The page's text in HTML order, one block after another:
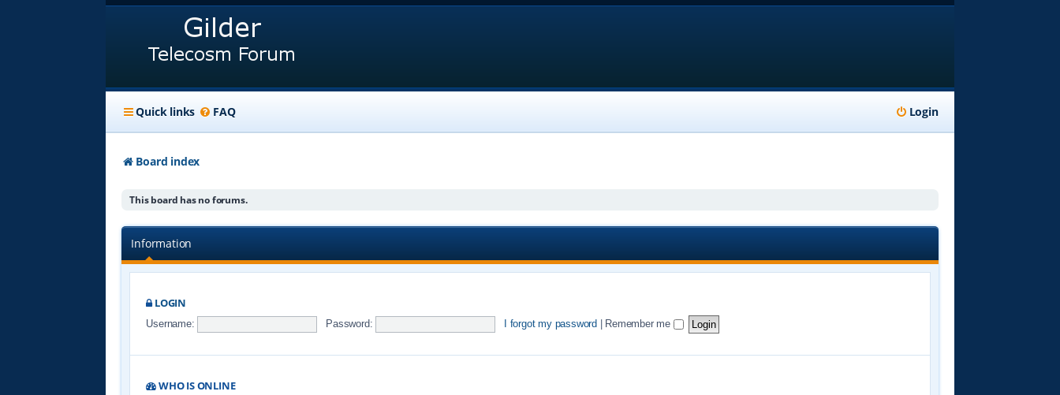
Quick links FAQ Login
Board index
This board has no forums.
Information
LOGIN
Username: Password: I forgot my password Remember me
WHO IS ONLINE